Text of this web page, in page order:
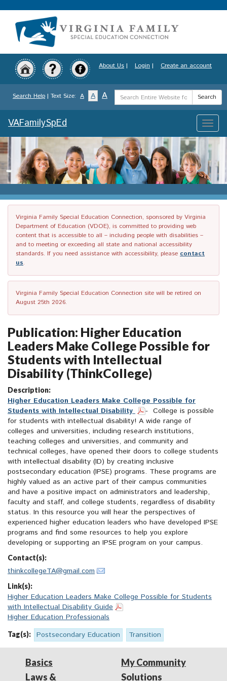
to
content
About Us | Login | Create an account
Search Help | Text Size: A A A
Search
Term
Search
Toggle
VAFamilySpEd
Virginia Family Special Education Connection, sponsored by Virginia
Department of Education (VDOE), is committed to providing web
content that is accessible to all – including people with disabilities –
and to meeting or exceeding all state and national accessibility
standards. If you need assistance with accessibility, please contact
us.
Virginia Family Special Education Connection site will be retired on
August 25th 2026.
Publication: Higher Education
Leaders Make College Possible for
Students with Intellectual
Disability (ThinkCollege)
Description:
Higher Education Leaders Make College Possible for
Students with Intellectual Disability
- College is possible
for students with intellectual disability! A wide range of
colleges and universities, including research institutions,
teaching colleges and universities, and community and
technical colleges, have opened their doors to college students
with intellectual disability (ID) by creating inclusive
postsecondary education (IPSE) programs. These programs are
highly valued as an active part of their campus communities
and have a positive impact on administrators and leadership,
faculty and staff, and college students, regardless of disability
status. In this resource you will hear the perspectives of
experienced higher education leaders who have developed IPSE
programs and find some resources to help you explore
developing or supporting an IPSE program on your campus.
Contact(s):
thinkcollegeTA@gmail.com
Link(s):
Higher Education Leaders Make College Possible for Students
with Intellectual Disability Guide
Higher Education Professionals
Tag(s): Postsecondary Education Transition
Basics
Laws &
My Community
Solutions